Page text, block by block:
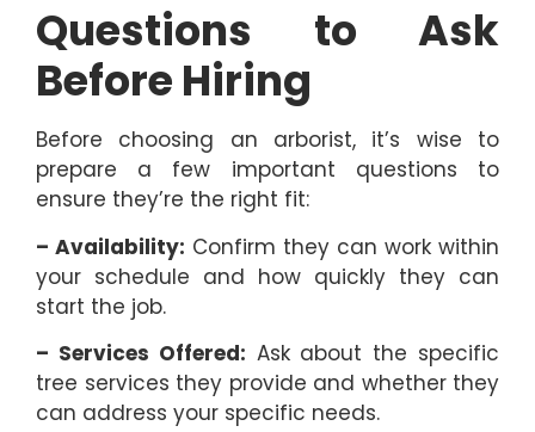
Questions to Ask
Before Hiring
Before choosing an arborist, it’s wise to
prepare a few important questions to
ensure they’re the right fit:
– Availability: Confirm they can work within
your schedule and how quickly they can
start the job.
– Services Offered: Ask about the specific
tree services they provide and whether they
can address your specific needs.